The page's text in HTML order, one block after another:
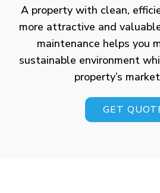
A property with clean,
more attractive and
maintenance helps you
sustainable environment
property’s
GET